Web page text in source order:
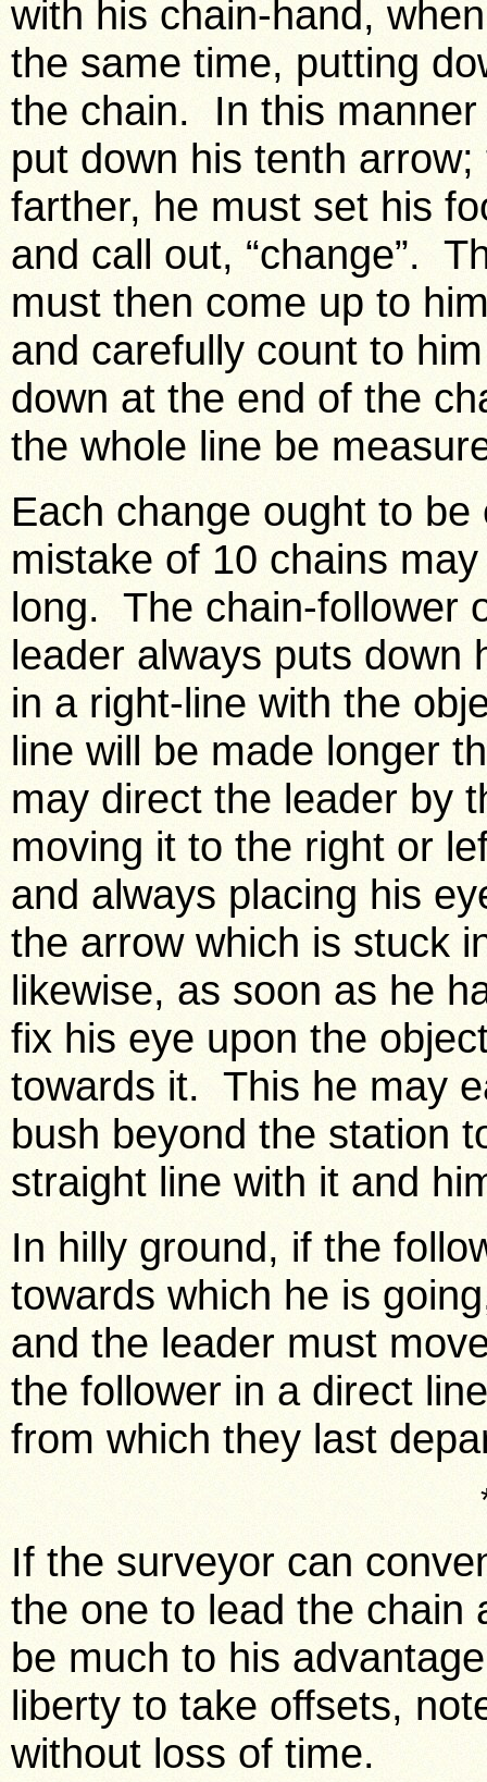
with his chain-hand,
the same time, putting
the chain. In this
put down his tenth
farther, he must set his
and call out, “change”.
must then come up to
and carefully count to
down at the end of the
the whole line be
Each change ought to
mistake of 10 chains
long. The chain-follower
leader always puts down
in a right-line with the
line will be made longer
may direct the leader by
moving it to the right or
and always placing his
the arrow which is stuck
likewise, as soon as he
fix his eye upon the
towards it. This he may
bush beyond the station
straight line with it and
In hilly ground, if the
towards which he is
and the leader must
the follower in a direct
from which they last
If the surveyor can
the one to lead the chain
be much to his
liberty to take offsets,
without loss of time.